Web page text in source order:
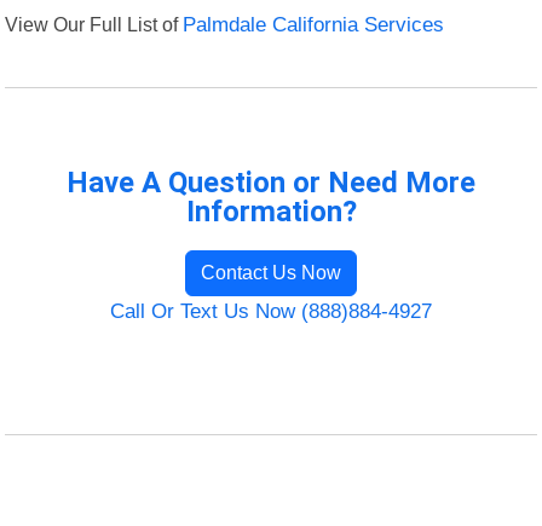
View Our Full List of Palmdale California Services
Have A Question or Need More
Information?
Contact Us Now
Call Or Text Us Now (888)884-4927